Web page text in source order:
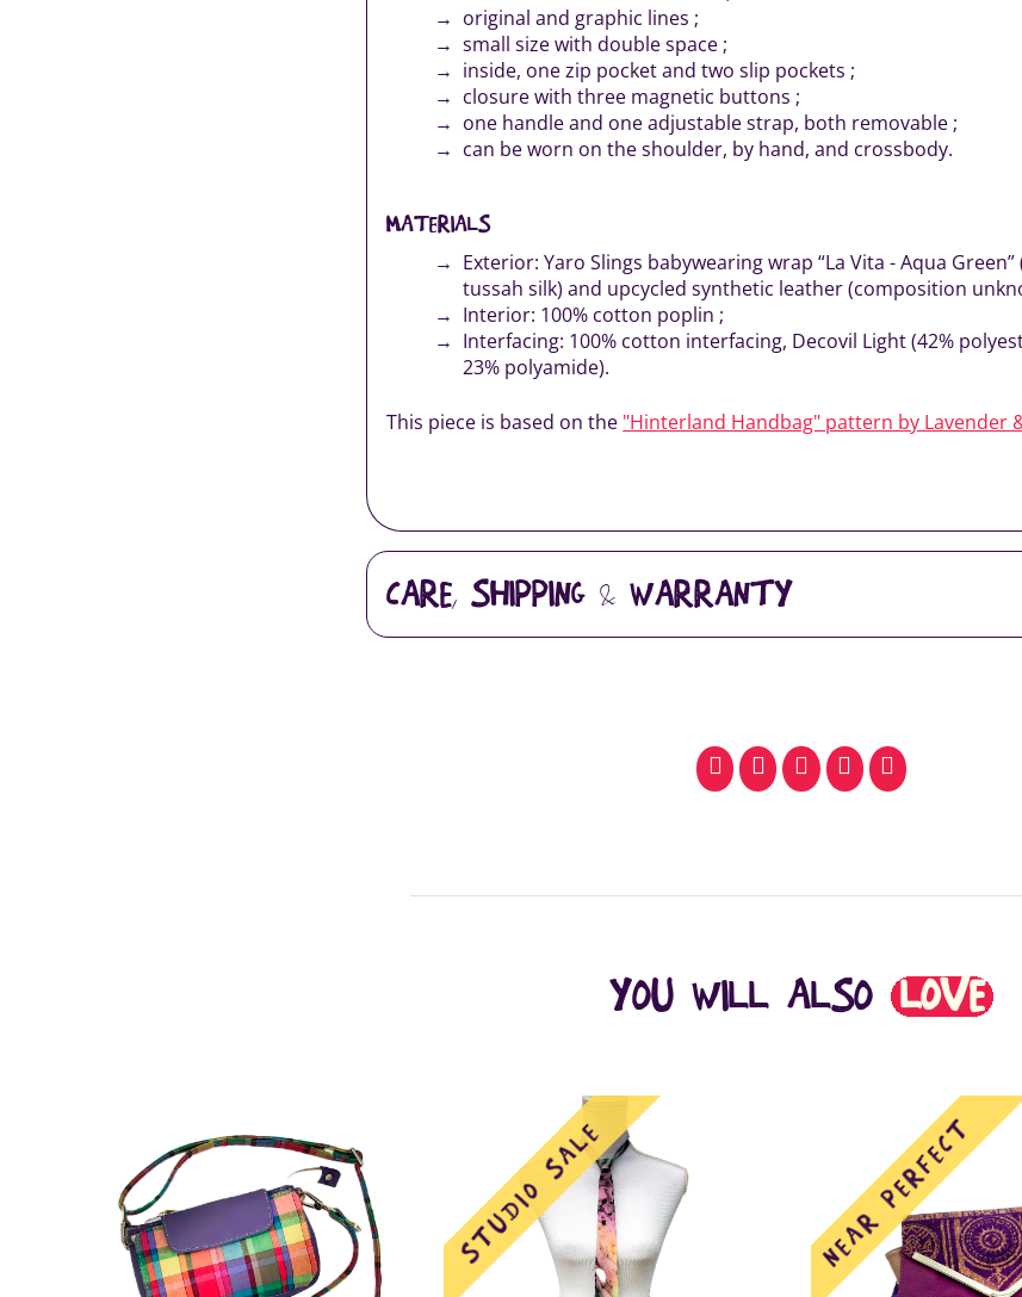
original and graphic lines ;
small size with double space ;
inside, one zip pocket and two slip pockets ;
closure with three magnetic buttons ;
one handle and one adjustable strap, both removable ;
can be worn on the shoulder, by hand, and crossbody.
MATERIALS
Exterior: Yaro Slings babywearing wrap “La Vita - Aqua
tussah silk) and upcycled synthetic leather (composition
Interior: 100% cotton poplin ;
Interfacing: 100% cotton interfacing, Decovil Light (42%
23% polyamide).
This piece is based on the "Hinterland Handbag" pattern by Lavender
CARE, SHIPPING & WARRANTY
facebookpinterestwhatsapp
SMS email
YOU WILL ALSO LOVE